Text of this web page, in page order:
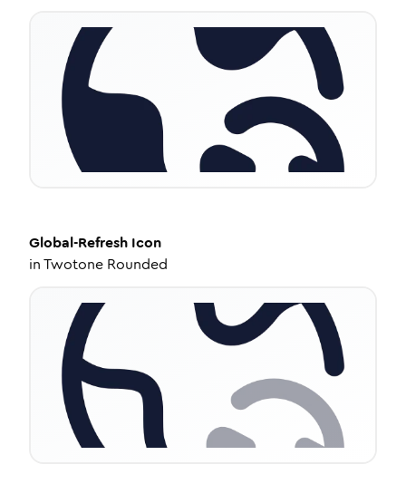
Global-Refresh Icon
inTwotone Rounded